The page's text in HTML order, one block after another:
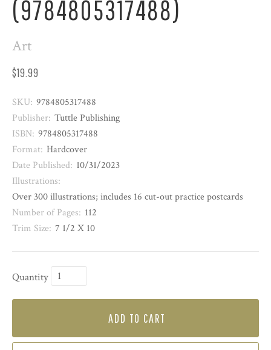
(9784805317488)
Art
$19.99
SKU: 9784805317488
Publisher: Tuttle Publishing
ISBN: 9784805317488
Format: Hardcover
Date Published: 10/31/2023
Illustrations:
Over 300 illustrations; includes 16 cut-out practice postcards
Number of Pages: 112
Trim Size: 7 1/2 X 10
Quantity
ADD TO CART